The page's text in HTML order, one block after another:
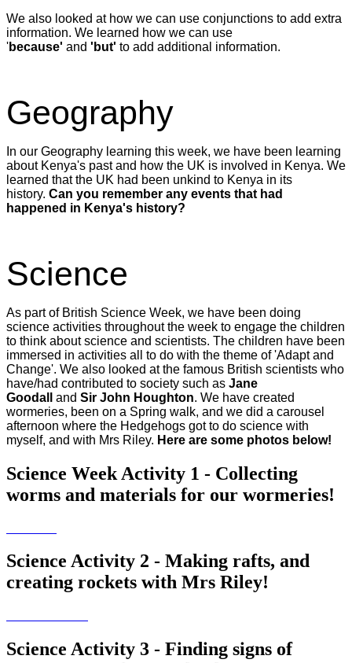
We also looked at how we can use conjunctions to add extra
information. We learned how we can use
'because' and 'but' to add additional information.
Geography
In our Geography learning this week, we have been learning
about Kenya's past and how the UK is involved in Kenya. We
learned that the UK had been unkind to Kenya in its
history. Can you remember any events that had
happened in Kenya's history?
Science
As part of British Science Week, we have been doing
science activities throughout the week to engage the children
to think about science and scientists. The children have been
immersed in activities all to do with the theme of 'Adapt and
Change'. We also looked at the famous British scientists who
have/had contributed to society such as Jane
Goodall and Sir John Houghton. We have created
wormeries, been on a Spring walk, and we did a carousel
afternoon where the Hedgehogs got to do science with
myself, and with Mrs Riley. Here are some photos below!
Science Week Activity 1 - Collecting
worms and materials for our wormeries!
Science Activity 2 - Making rafts, and
creating rockets with Mrs Riley!
Science Activity 3 - Finding signs of